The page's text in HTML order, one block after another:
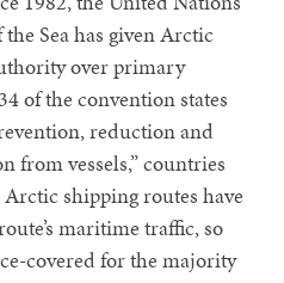
Sea has given Arctic
over primary
of the convention states
reduction and
from vessels,” countries
shipping routes have
maritime traffic, so
covered for the majority